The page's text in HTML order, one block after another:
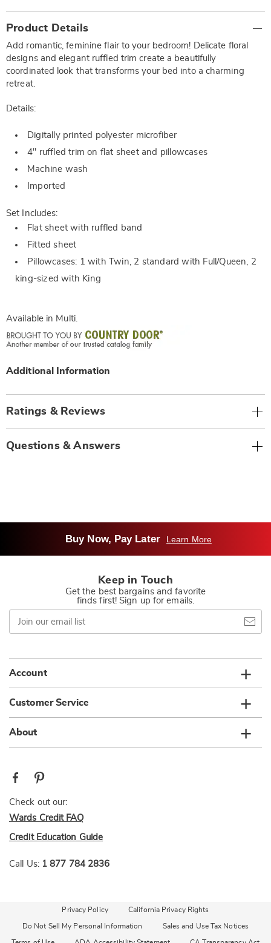
Information
Product Details
Add romantic, feminine flair to your bedroom! Delicate floral
designs and elegant ruffled trim create a beautifully
coordinated look that transforms your bed into a charming
retreat.
Details:
Digitally printed polyester microfiber
4" ruffled trim on flat sheet and pillowcases
Machine wash
Imported
Set Includes:
Flat sheet with ruffled band
Fitted sheet
Pillowcases: 1 with Twin, 2 standard with Full/Queen, 2
king-sized with King
Available in Multi.
Additional Information
Ratings & Reviews
Questions & Answers
Buy Now, Pay Later Learn More
Keep in Touch
Get the best bargains and favorite
finds first! Sign up for emails.
Join
our
email
Account
Customer Service
About
Check out our:
Wards Credit FAQ
Credit Education Guide
Call Us: 1 877 784 2836
Privacy Policy California Privacy Rights
Do Not Sell My Personal Information Sales and Use Tax Notices